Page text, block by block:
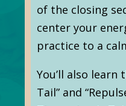
of the closing
center your
practice to a
You’ll also learn
Tail” and